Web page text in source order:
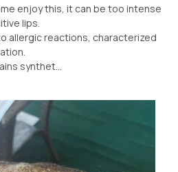
enjoy this, it can be too intense
lips.
allergic reactions, characterized
synthet...